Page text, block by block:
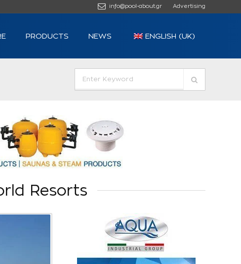
info@pool-about.gr Advertising
PRODUCTS NEWS ENGLISH (UK)
Resorts